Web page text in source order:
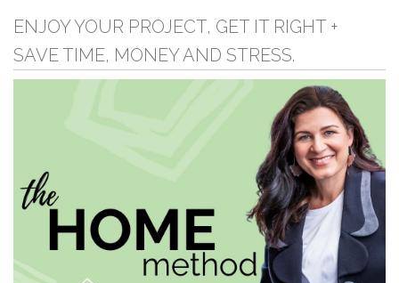
ENJOY YOUR PROJECT, GET IT RIGHT +
SAVE TIME, MONEY AND STRESS.